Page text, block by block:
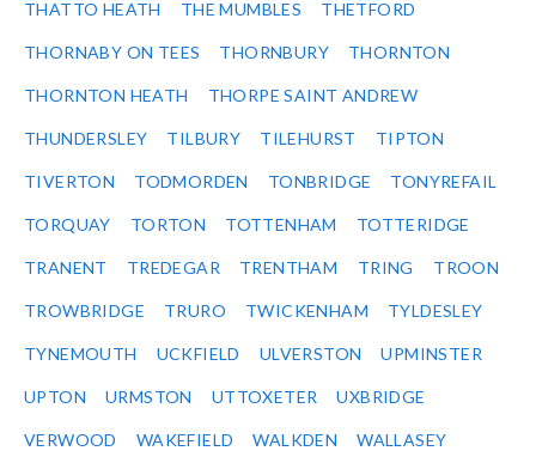
THATTO HEATH THE MUMBLES THETFORD
THORNABY ON TEES THORNBURY THORNTON
THORNTON HEATH THORPE SAINT ANDREW
THUNDERSLEY TILBURY TILEHURST TIPTON
TIVERTON TODMORDEN TONBRIDGE TONYREFAIL
TORQUAY TORTON TOTTENHAM TOTTERIDGE
TRANENT TREDEGAR TRENTHAM TRING TROON
TROWBRIDGE TRURO TWICKENHAM TYLDESLEY
TYNEMOUTH UCKFIELD ULVERSTON UPMINSTER
UPTON URMSTON UTTOXETER UXBRIDGE
VERWOOD WAKEFIELD WALKDEN WALLASEY